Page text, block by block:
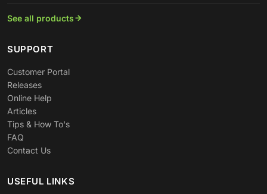
See all products
SUPPORT
Customer Portal
Releases
Online Help
Articles
Tips & How To's
FAQ
Contact Us
USEFUL LINKS